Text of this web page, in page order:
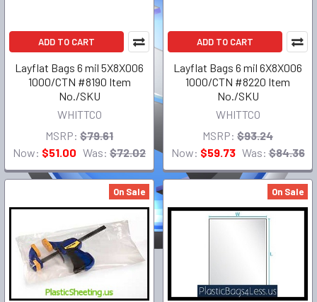
ADD TO CART
Layflat Bags 6 mil 5X8X006
1000/CTN #8190 Item
No./SKU
WHITTCO
MSRP: $79.61
Now: $51.00 Was: $72.02
ADD TO CART
Layflat Bags 6 mil 6X8X006
1000/CTN #8220 Item
No./SKU
WHITTCO
MSRP: $93.24
Now: $59.73 Was: $84.36
On Sale On Sale